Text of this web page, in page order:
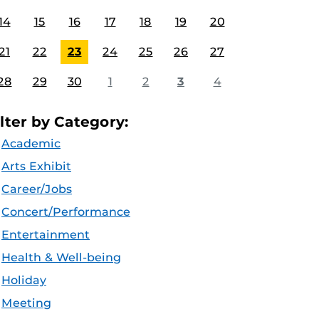
15 16 17 18 19 20
22 23 24 25 26 27
29 30 1 2 3 4
by Category:
Academic
Arts Exhibit
Career/Jobs
Concert/Performance
Entertainment
Health & Well-being
Holiday
Meeting